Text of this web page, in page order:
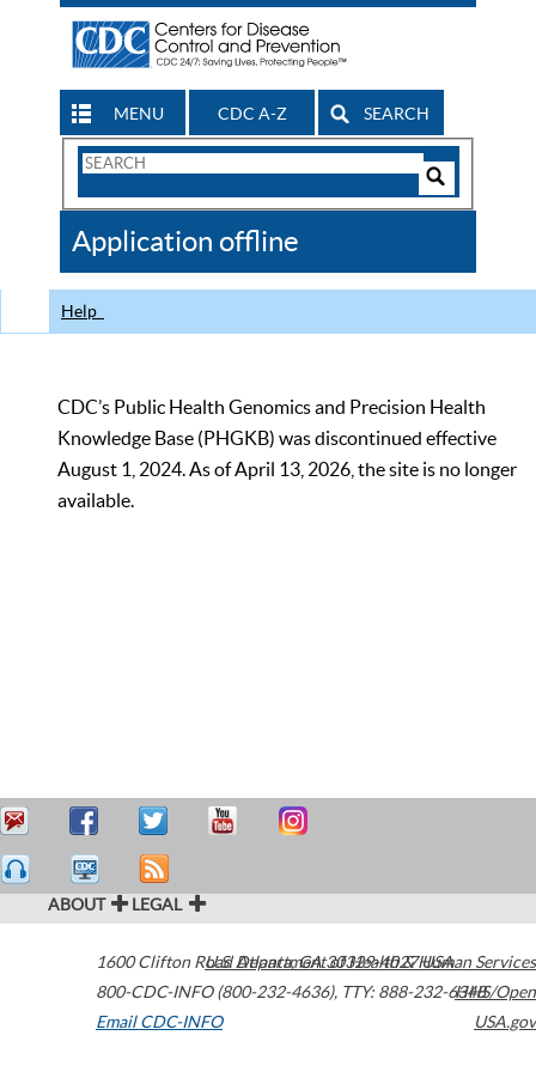
MENU CDC A-Z SEARCH
Search
CDC
Application offline
Help
CDC’s Public Health Genomics and Precision Health
Knowledge Base (PHGKB) was discontinued effective
August 1, 2024. As of April 13, 2026, the site is no longer
available.
ABOUT LEGAL
1600 Clifton Road Atlanta,GA30329-4027USA
800-CDC-INFO (800-232-4636), TTY: 888-232-6348
Email CDC-INFO
U.S. Department of Health & Human Services
HHS/Open
USA.gov